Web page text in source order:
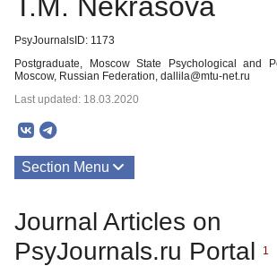
PsyJournalsID: 1173
Postgraduate, Moscow State Psychological and
Moscow, Russian Federation, dallila@mtu-net.ru
Last updated: 18.03.2020
Section Menu
Journal Articles on
PsyJournals.ru Portal
1